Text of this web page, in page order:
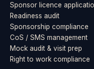
Sponsor licence
Readiness audit
Sponsorship compliance
CoS / SMS management
Mock audit & visit prep
Right to work compliance